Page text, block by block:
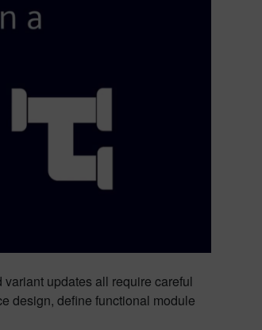
updates all require careful
design, define functional module